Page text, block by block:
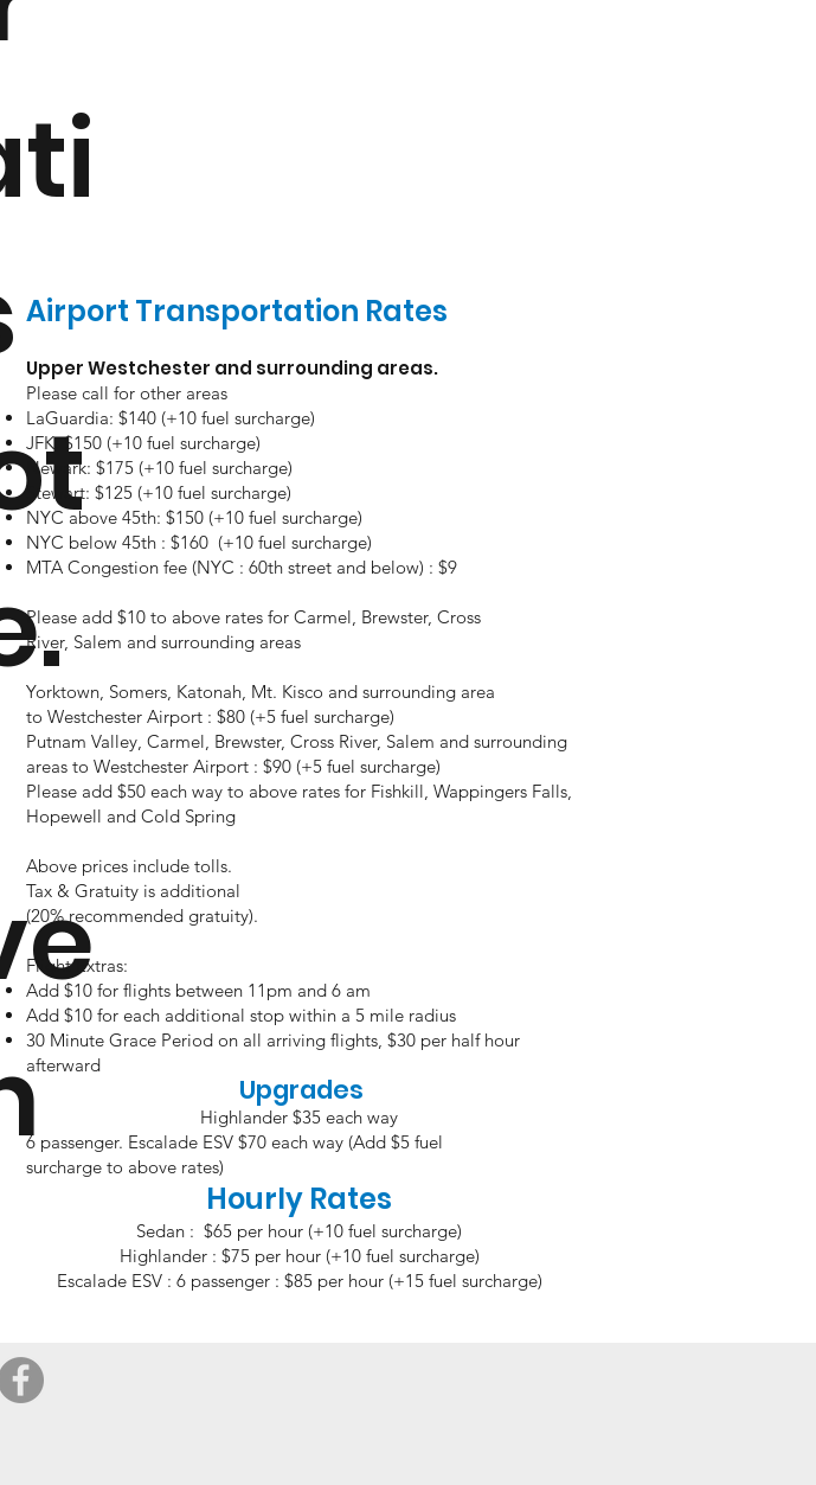
Airport Transportation Rates
Upper Westchester and surrounding areas.
Please call for other areas
LaGuardia: $140 (+10 fuel surcharge)
JFK: $150 (+10 fuel surcharge)
Newark: $175 (+10 fuel surcharge)
Stewart: $125 (+10 fuel surcharge)
NYC above 45th: $150 (+10 fuel surcharge)
NYC below 45th : $160 (+10 fuel surcharge)
MTA Congestion fee (NYC : 60th street and below) : $9
Please add $10 to above rates for Carmel, Brewster, Cross
River, Salem and surrounding areas
Yorktown, Somers, Katonah, Mt. Kisco and surrounding area
to Westchester Airport : $80 (+5 fuel surcharge)
Putnam Valley, Carmel, Brewster, Cross River, Salem and surrounding
areasto Westchester Airport : $90 (+5 fuel surcharge)
Please add $50 each way to above rates for Fishkill, Wappingers Falls,
Hopewell and Cold Spring
Above prices include tolls.
Tax & Gratuity is additional
(20% recommended gratuity).
Flight Extras:
Add $10 for flights between 11pm and 6 am
Add $10 for each additional stop within a 5 mile radius
30 Minute Grace Period on all arriving flights, $30 per half hour
afterward
Upgrades
Highlander $35 each way
6 passenger. Escalade ESV $70 each way (Add $5 fuel
surcharge to above rates)
Hourly Rates
Sedan : $65 per hour (+10 fuel surcharge)
Highlander : $75 per hour (+10 fuel surcharge)
Escalade ESV : 6 passenger : $85 per hour (+15 fuel surcharge)